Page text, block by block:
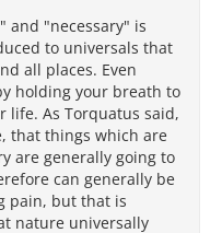
and "necessary" is
to universals that
all places. Even
holding your breath to
life. As Torquatus said,
that things which are
are generally going to
can generally be
pain, but that is
nature universally